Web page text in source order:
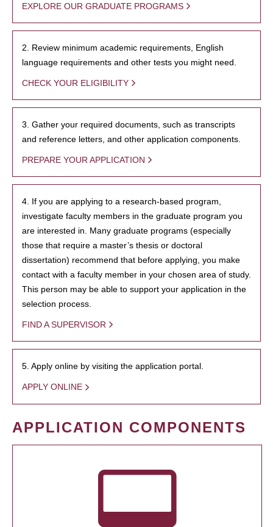
EXPLORE OUR GRADUATE PROGRAMS
2. Review minimum academic requirements, English
language requirements and other tests you might need.
CHECK YOUR ELIGIBILITY
3. Gather your required documents, such as transcripts
and reference letters, and other application components.
PREPARE YOUR APPLICATION
4. If you are applying to a research-based program,
investigate faculty members in the graduate program you
are interested in. Many graduate programs (especially
those that require a master’s thesis or doctoral
dissertation) recommend that before applying, you make
contact with a faculty member in your chosen area of study.
This person may be able to support your application in the
selection process.
FIND A SUPERVISOR
5. Apply online by visiting the application portal.
APPLY ONLINE
APPLICATION COMPONENTS